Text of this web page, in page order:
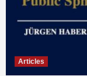
Articles